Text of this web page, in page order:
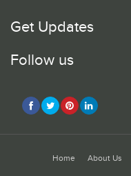
Get Updates
Follow us
Home About Us